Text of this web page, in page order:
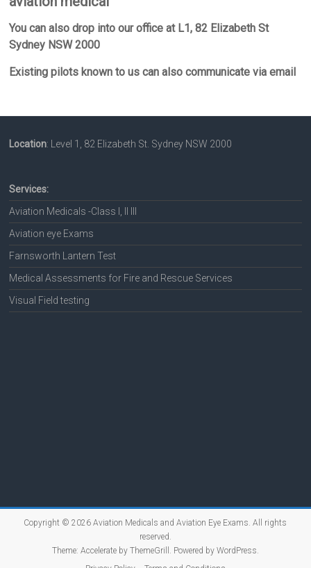
You can also drop into our office at L1, 82 Elizabeth St
Sydney NSW 2000
Existing pilots known to us can also communicate via email
Location: Level 1, 82 Elizabeth St. Sydney NSW 2000
Services:
Aviation Medicals -Class I, II III
Aviation eye Exams
Farnsworth Lantern Test
Medical Assessments for Fire and Rescue Services
Visual Field testing
Copyright © 2026Aviation Medicals and Aviation Eye Exams. All rights
reserved.
Theme: Accelerateby ThemeGrill. Powered by WordPress.